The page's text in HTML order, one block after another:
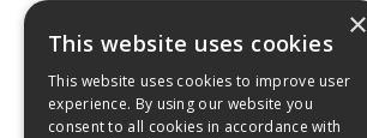
×
This website uses cookies
This website uses cookies to improve user
experience. By using our website you
consent to all cookies in accordance with